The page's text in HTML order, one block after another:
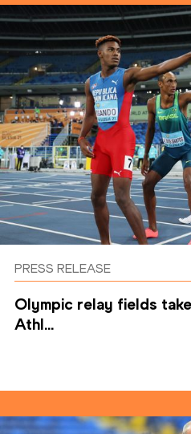
PRESS RELEASE
Olympic relay fields
Athl...